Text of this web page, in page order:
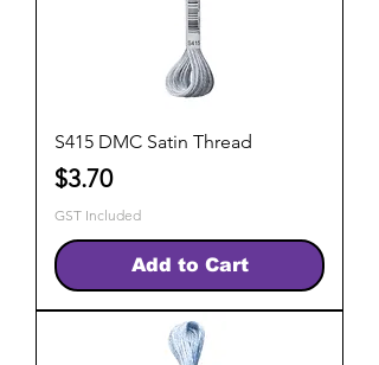
S415 DMC Satin Thread
Price
$3.70
GST Included
Add to Cart